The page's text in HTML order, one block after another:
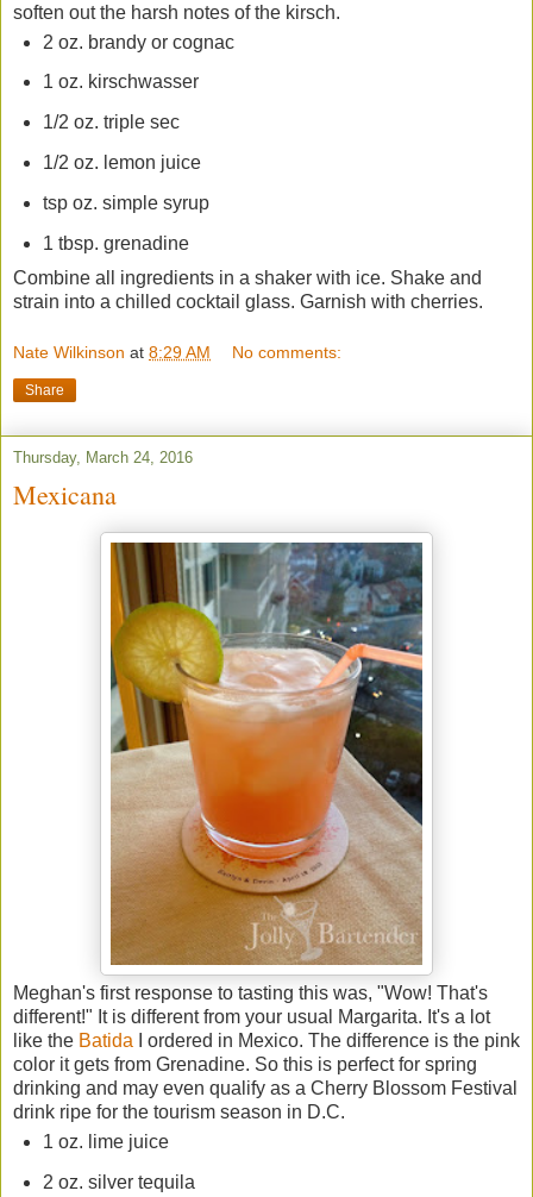
soften out the harsh notes of the kirsch.
2 oz. brandy or cognac
1 oz. kirschwasser
1/2 oz. triple sec
1/2 oz. lemon juice
tsp oz. simple syrup
1 tbsp. grenadine
Combine all ingredients in a shaker with ice. Shake and
strain into a chilled cocktail glass. Garnish with cherries.
Nate Wilkinson at 8:29 AM No comments:
Share
Thursday, March 24, 2016
Mexicana
Meghan's first response to tasting this was, "Wow! That's
different!" It is different from your usual Margarita. It's a lot
like the Batida I ordered in Mexico. The difference is the pink
color it gets from Grenadine. So this is perfect for spring
drinking and may even qualify as a Cherry Blossom Festival
drink ripe for the tourism season in D.C.
1 oz. lime juice
2 oz. silver tequila